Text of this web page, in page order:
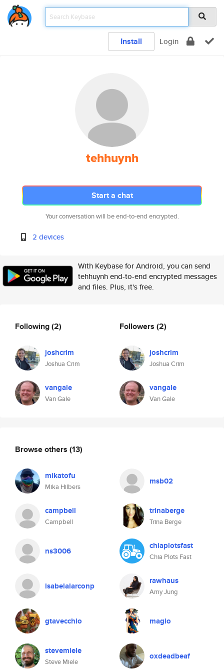
Install Login
tehhuynh
Start a chat
Your conversation will be end-to-end encrypted.
2 devices
With Keybase for Android, you can send
tehhuynh end-to-end encrypted messages
and files. Plus, it's free.
Following(2)
joshcrim
Joshua Crim
vangale
Van Gale
Followers (2)
joshcrim
Joshua Crim
vangale
Van Gale
Browse others (13)
mikatofu
Mika Hilbers
msb02
campbell
Campbell
trinaberge
Trina Berge
ns3006 chiaplotsfast
Chia Plots Fast
isabelalarconp rawhaus
Amy Jung
gtavecchio magio
stevemiele
Steve Miele
oxdeadbeaf